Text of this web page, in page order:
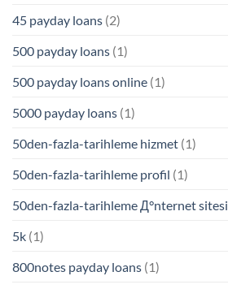
45 payday loans (2)
500 payday loans (1)
500 payday loans online (1)
5000 payday loans (1)
50den-fazla-tarihleme hizmet (1)
50den-fazla-tarihleme profil (1)
50den-fazla-tarihleme Д°nternet sitesi
5k (1)
800notes payday loans (1)